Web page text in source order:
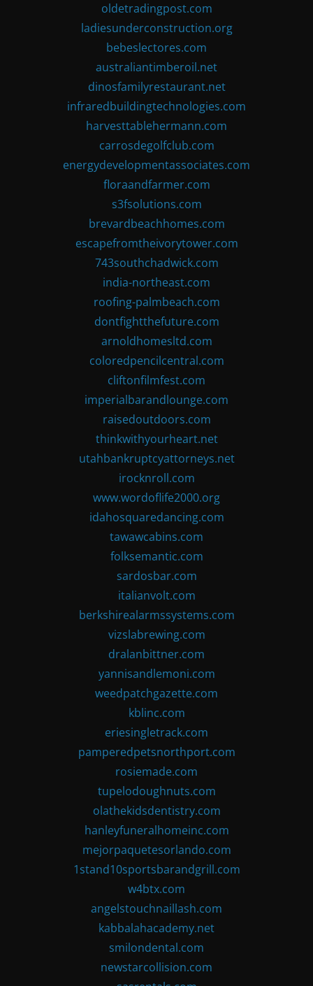
oldetradingpost.com
ladiesunderconstruction.org
bebeslectores.com
australiantimberoil.net
dinosfamilyrestaurant.net
infraredbuildingtechnologies.com
harvesttablehermann.com
carrosdegolfclub.com
energydevelopmentassociates.com
floraandfarmer.com
s3fsolutions.com
brevardbeachhomes.com
escapefromtheivorytower.com
743southchadwick.com
india-northeast.com
roofing-palmbeach.com
dontfightthefuture.com
arnoldhomesltd.com
coloredpencilcentral.com
cliftonfilmfest.com
imperialbarandlounge.com
raisedoutdoors.com
thinkwithyourheart.net
utahbankruptcyattorneys.net
irocknroll.com
www.wordoflife2000.org
idahosquaredancing.com
tawawcabins.com
folksemantic.com
sardosbar.com
italianvolt.com
berkshirealarmssystems.com
vizslabrewing.com
dralanbittner.com
yannisandlemoni.com
weedpatchgazette.com
kblinc.com
eriesingletrack.com
pamperedpetsnorthport.com
rosiemade.com
tupelodoughnuts.com
olathekidsdentistry.com
hanleyfuneralhomeinc.com
mejorpaquetesorlando.com
1stand10sportsbarandgrill.com
w4btx.com
angelstouchnaillash.com
kabbalahacademy.net
smilondental.com
newstarcollision.com